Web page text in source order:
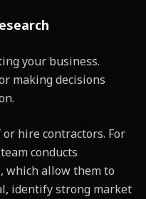
your business.
making decisions
hire contractors. For
conducts
which allow them to
identify strong market